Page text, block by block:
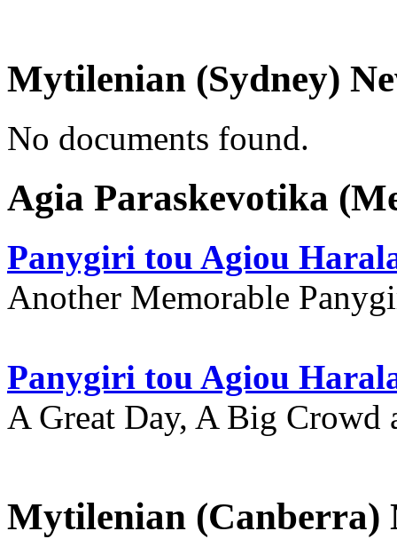
Mytilenian (Sydney)
No documents found.
Agia Paraskevotika
Panygiri tou Agiou
Another Memorable
Panygiri tou Agiou
A Great Day, A Big Crowd
Mytilenian (Canberra)